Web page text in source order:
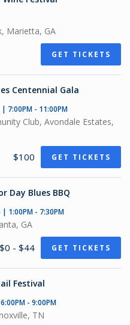
Marietta, GA
GET TICKETS
Centennial Gala
| 7:00PM - 11:00PM
Club, Avondale Estates,
$100 GET TICKETS
Day Blues BBQ
| 1:00PM - 7:30PM
GA
$0 - $44 GET TICKETS
Festival
- 9:00PM
TN